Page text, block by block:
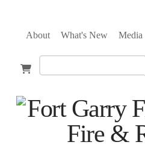
About What's New Media